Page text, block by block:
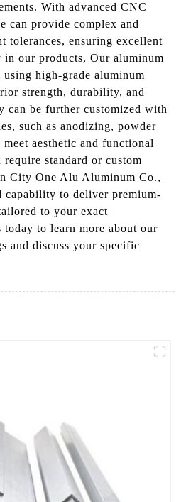
With advanced CNC
can provide complex and
tolerances, ensuring excellent
in our products, Our aluminum
high-grade aluminum
strength, durability, and
can be further customized with
such as anodizing, powder
aesthetic and functional
standard or custom
City One Alu Aluminum Co.,
capability to deliver premium-
to your exact
to learn more about our
and discuss your specific